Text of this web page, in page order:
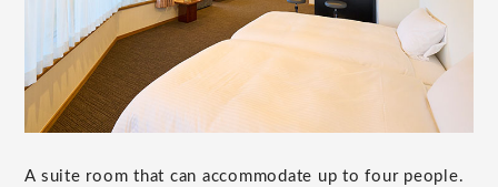
A suite room that can accommodate up to four people.